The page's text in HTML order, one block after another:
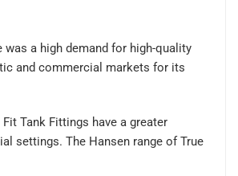
a high demand for high-quality
and commercial markets for its
Tank Fittings have a greater
settings. The Hansen range of True